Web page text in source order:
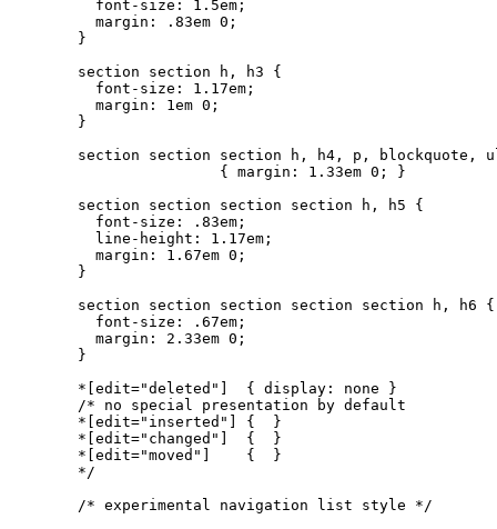
  font-size: 1.5em;
  margin: .83em 0;
}
section section h, h3 {
  font-size: 1.17em;
  margin: 1em 0;
}
section section section h, h4, p,
                { margin: 1.33em 0; }
section section section section h, h5 {
  font-size: .83em;
  line-height: 1.17em;
  margin: 1.67em 0;
}
section section section section section h, h6 {
  font-size: .67em;
  margin: 2.33em 0;
}
*[edit="deleted"]  { display: none }
/* no special presentation by default
*[edit="inserted"] {  }
*[edit="changed"]  {  }
*[edit="moved"]    {  }
*/
/* experimental navigation list style */